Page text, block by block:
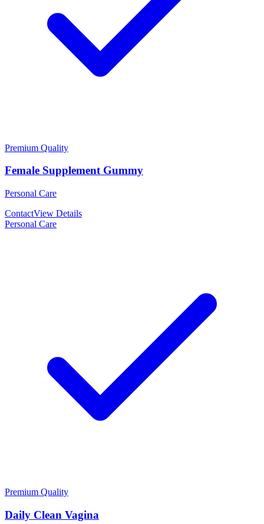
Premium Quality
Female Supplement Gummy
Personal Care
ContactView Details
Personal Care
Premium Quality
Daily Clean Vagina